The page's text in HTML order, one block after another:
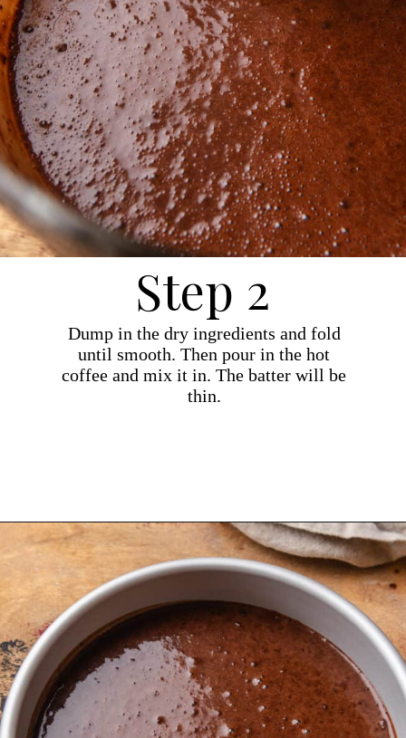
Dump in the dry ingredients and fold
until smooth. Then pour in the hot
coffee and mix it in. The batter will be
thin.
Step 2
Opening https://dollopofdough.com/chocolate-crunch-cake/